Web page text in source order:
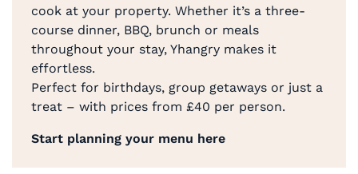
cook at your property. Whether it’s a three-
course dinner, BBQ, brunch or meals
throughout your stay, Yhangry makes it
effortless.
Perfect for birthdays, group getaways or just a
treat – with prices from £40 per person.
Start planning your menu here